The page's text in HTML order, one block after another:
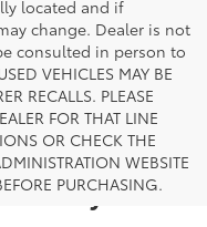
located and if
change. Dealer is not
consulted in person to
VEHICLES MAY BE
RECALLS. PLEASE
FOR THAT LINE
OR CHECK THE
WEBSITE
PURCHASING.
Toyota of
Toyota